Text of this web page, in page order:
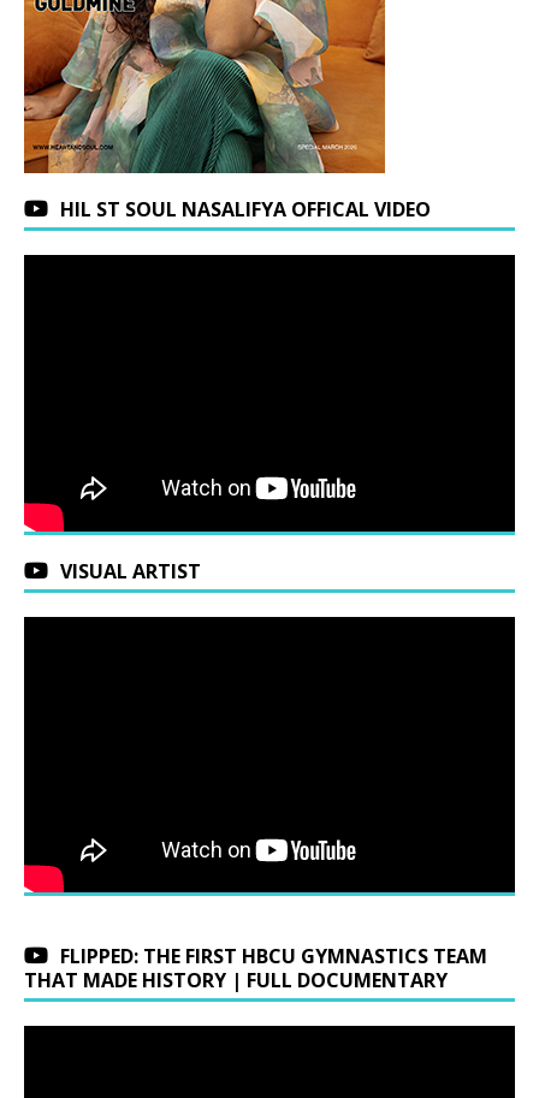
HIL ST SOUL NASALIFYA OFFICAL VIDEO
VISUAL ARTIST
FLIPPED: THE FIRST HBCU GYMNASTICS TEAM
THAT MADE HISTORY | FULL DOCUMENTARY